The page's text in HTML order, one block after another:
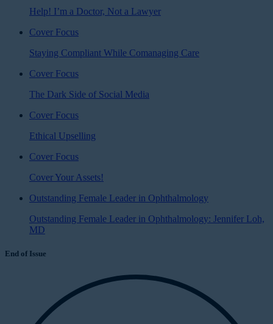
Help! I’m a Doctor, Not a Lawyer
Cover Focus
Staying Compliant While Comanaging Care
Cover Focus
The Dark Side of Social Media
Cover Focus
Ethical Upselling
Cover Focus
Cover Your Assets!
Outstanding Female Leader in Ophthalmology
Outstanding Female Leader in Ophthalmology: Jennifer Loh,
MD
End of Issue